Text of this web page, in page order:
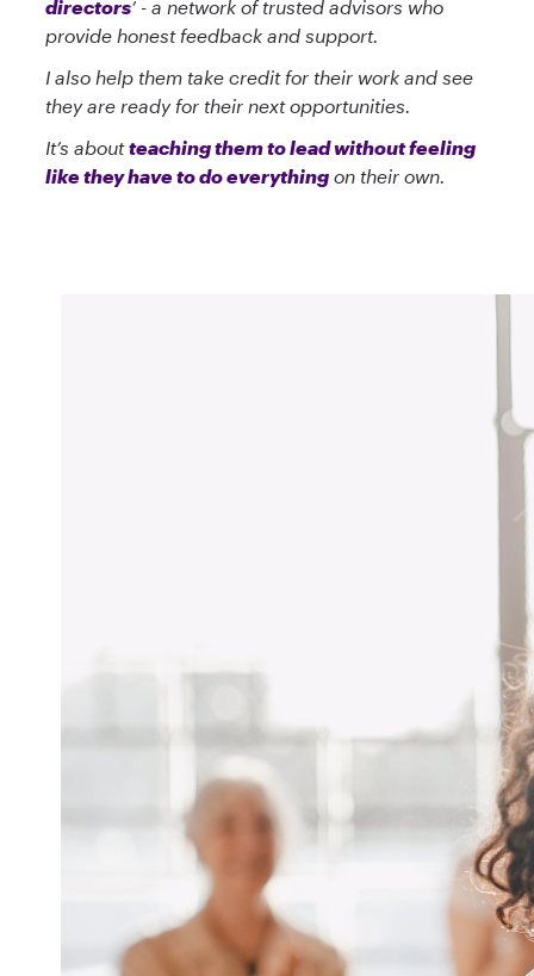
directors’ - a network of trusted advisors who
provide honest feedback and support.
I also help them take credit for their work and see
they are ready for their next opportunities.
It’s aboutteaching them to lead without feeling
like they have to do everything on their own.